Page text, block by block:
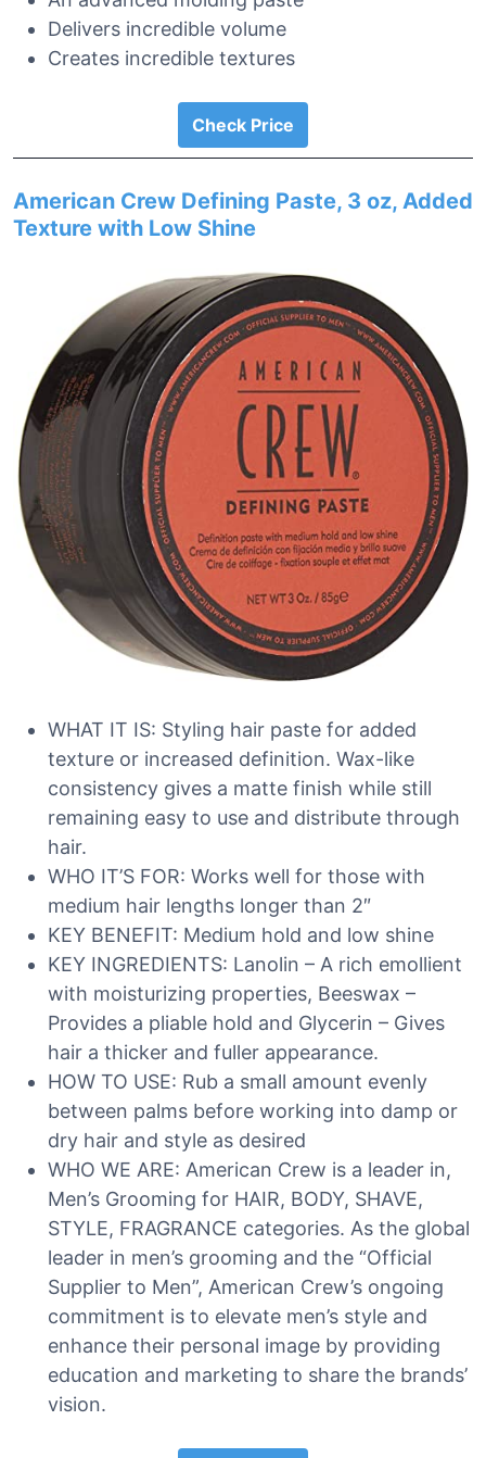
Delivers incredible volume
Creates incredible textures
Check Price
American Crew Defining Paste, 3 oz, Added
Texture with Low Shine
WHAT IT IS: Styling hair paste for added
texture or increased definition. Wax-like
consistency gives a matte finish while still
remaining easy to use and distribute through
hair.
WHO IT’S FOR: Works well for those with
medium hair lengths longer than 2″
KEY BENEFIT: Medium hold and low shine
KEY INGREDIENTS: Lanolin – A rich emollient
with moisturizing properties, Beeswax –
Provides a pliable hold and Glycerin – Gives
hair a thicker and fuller appearance.
HOW TO USE: Rub a small amount evenly
between palms before working into damp or
dry hair and style as desired
WHO WE ARE: American Crew is a leader in,
Men’s Grooming for HAIR, BODY, SHAVE,
STYLE, FRAGRANCE categories. As the global
leader in men’s grooming and the “Official
Supplier to Men”, American Crew’s ongoing
commitment is to elevate men’s style and
enhance their personal image by providing
education and marketing to share the brands’
vision.